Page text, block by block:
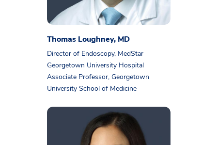
Thomas Loughney, MD
Director of Endoscopy, MedStar
Georgetown University Hospital
Associate Professor, Georgetown
University School of Medicine